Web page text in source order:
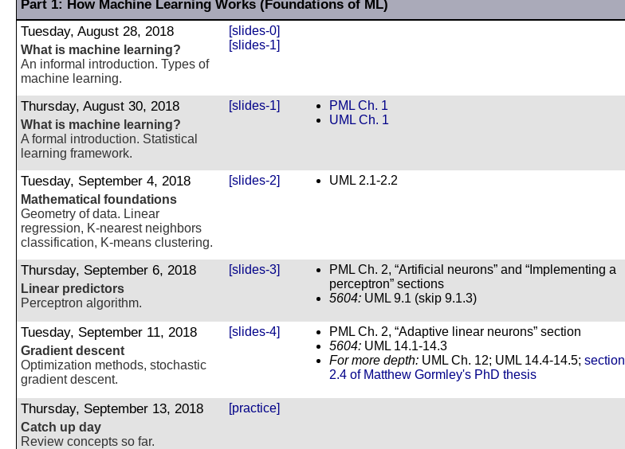
Part 1: How Machine Learning Works (Foundations of ML)
Tuesday, August 28, 2018
What is machine learning?
An informal introduction. Types of
machine learning.
[slides-0]
[slides-1]
Thursday, August 30, 2018
What is machine learning?
A formal introduction. Statistical
learning framework.
[slides-1]
PML Ch. 1
UML Ch. 1
Tuesday, September 4, 2018
Mathematical foundations
Geometry of data. Linear
regression, K-nearest neighbors
classification, K-means clustering.
[slides-2] UML 2.1-2.2
Thursday, September 6, 2018
Linear predictors
Perceptron algorithm.
[slides-3]
PML Ch. 2, “Artificial neurons” and “Implementing a
perceptron” sections
5604:UML 9.1 (skip 9.1.3)
Tuesday, September 11, 2018
Gradient descent
Optimization methods, stochastic
gradient descent.
[slides-4]
PML Ch. 2, “Adaptive linear neurons” section
5604:UML 14.1-14.3
For more depth:UML Ch. 12; UML 14.4-14.5; section
2.4 of Matthew Gormley's PhD thesis
Thursday, September 13, 2018
Catch up day
Review concepts so far.
[practice]